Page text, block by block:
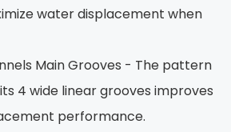
water displacement when
Main Grooves - The pattern
4 wide linear grooves improves
performance.